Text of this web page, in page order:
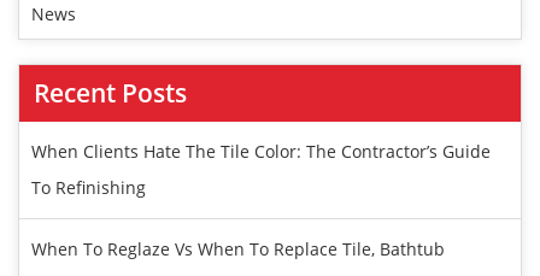
News
Recent Posts
When Clients Hate The Tile Color: The Contractor’s Guide
To Refinishing
When To Reglaze Vs When To Replace Tile, Bathtub